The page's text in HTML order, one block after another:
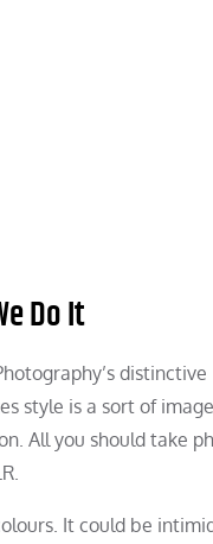
Do It
distinctive
style is a sort of
All you should take
It could be